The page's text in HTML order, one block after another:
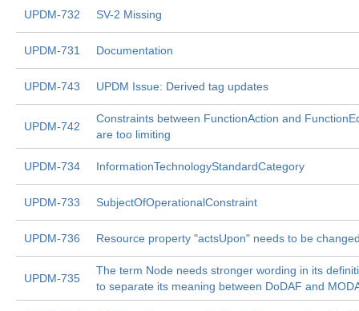
UPDM-732 SV-2 Missing
UPDM-731 Documentation
UPDM-743 UPDM Issue: Derived tag updates
UPDM-742
Constraints between FunctionAction and
are too limiting
UPDM-734 InformationTechnologyStandardCategory
UPDM-733 SubjectOfOperationalConstraint
UPDM-736 Resource property "actsUpon" needs to be
UPDM-735
The term Node needs stronger wording in its
to separate its meaning between DoDAF and